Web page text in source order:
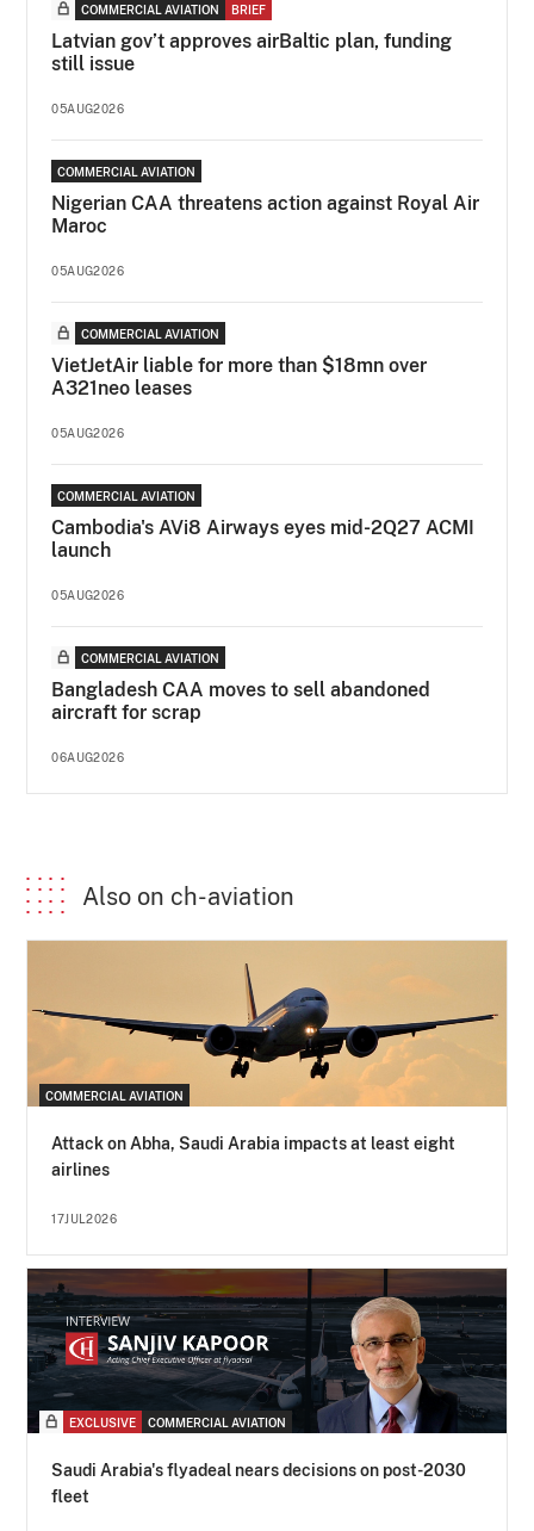
COMMERCIAL AVIATION BRIEF
Latvian gov’t approves airBaltic plan, funding
still issue
05AUG2026
COMMERCIAL AVIATION
Nigerian CAA threatens action against Royal Air
Maroc
05AUG2026
COMMERCIAL AVIATION
VietJetAir liable for more than $18mn over
A321neo leases
05AUG2026
COMMERCIAL AVIATION
Cambodia's AVi8 Airways eyes mid-2Q27 ACMI
launch
05AUG2026
COMMERCIAL AVIATION
Bangladesh CAA moves to sell abandoned
aircraft for scrap
06AUG2026
Also on ch-aviation
COMMERCIAL AVIATION
Attack on Abha, Saudi Arabia impacts at least eight
airlines
17JUL2026
EXCLUSIVE COMMERCIAL AVIATION
Saudi Arabia's flyadeal nears decisions on post-2030
fleet